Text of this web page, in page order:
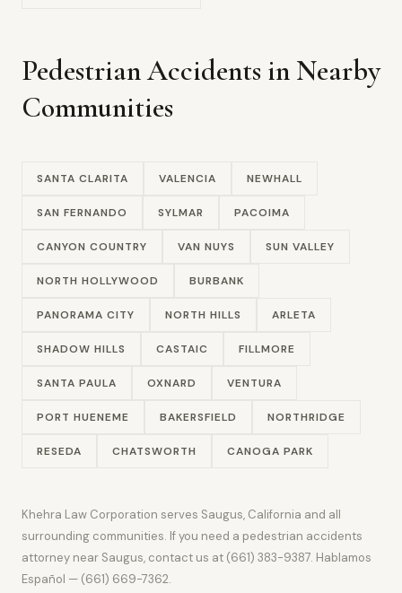
Pedestrian Accidents in Nearby
Communities
SANTA CLARITA VALENCIA NEWHALL
SAN FERNANDO SYLMAR PACOIMA
CANYON COUNTRY VAN NUYS SUN VALLEY
NORTH HOLLYWOOD BURBANK
PANORAMA CITY NORTH HILLS ARLETA
SHADOW HILLS CASTAIC FILLMORE
SANTA PAULA OXNARD VENTURA
PORT HUENEME BAKERSFIELD NORTHRIDGE
RESEDA CHATSWORTH CANOGA PARK
Khehra Law Corporation serves Saugus, California and all
surrounding communities. If you need a pedestrian accidents
attorney near Saugus, contact us at (661) 383-9387. Hablamos
Español — (661) 669-7362.